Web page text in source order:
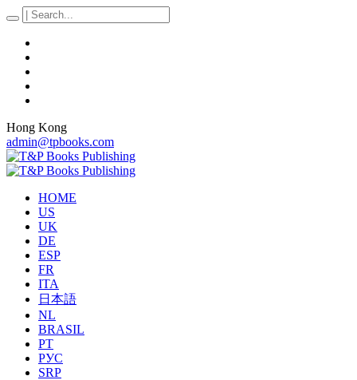
Hong Kong
admin@tpbooks.com
HOME
US
UK
DE
ESP
FR
ITA
日本語
NL
BRASIL
PT
РУС
SRP